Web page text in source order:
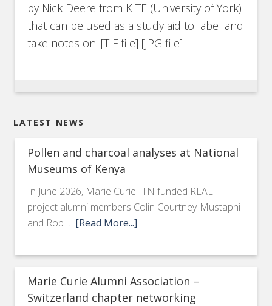
by Nick Deere from KITE (University of York)
that can be used as a study aid to label and
take notes on. [TIF file] [JPG file]
LATEST NEWS
Pollen and charcoal analyses at National
Museums of Kenya
In June 2026, Marie Curie ITN funded REAL
project alumni members Colin Courtney-Mustaphi
and Rob … [Read More...]
Marie Curie Alumni Association –
Switzerland chapter networking